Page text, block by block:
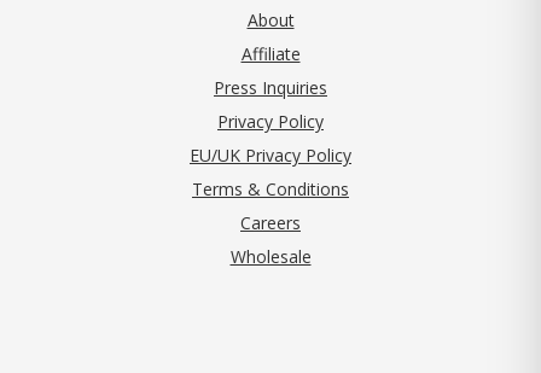
About
Affiliate
Press Inquiries
Privacy Policy(opens in new tab)
EU/UK Privacy Policy
Terms & Conditions
Careers
Wholesale